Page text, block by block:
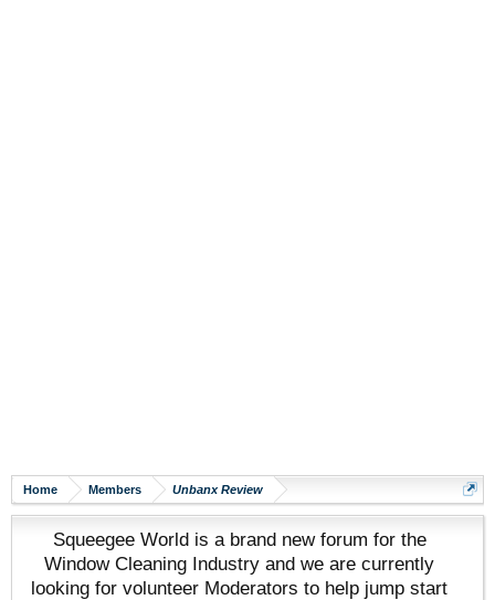
Home Members Unbanx Review
Squeegee World is a brand new forum for the
Window Cleaning Industry and we are currently
looking for volunteer Moderators to help jump start